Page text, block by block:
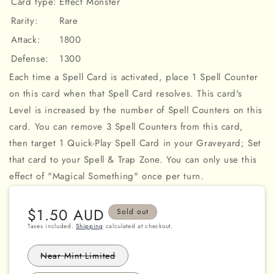
Rarity:
Rare
Attack:
1800
Defense:
1300
Each time a Spell Card is activated, place 1 Spell Counter
on this card when that Spell Card resolves. This card's
Level is increased by the number of Spell Counters on this
card. You can remove 3 Spell Counters from this card,
then target 1 Quick-Play Spell Card in your Graveyard; Set
that card to your Spell & Trap Zone. You can only use this
effect of "Magical Something" once per turn.
Regular
price
$1.50 AUD Sold out
Taxes included.Shipping calculated at checkout.
Near Mint LimitedVariant
sold